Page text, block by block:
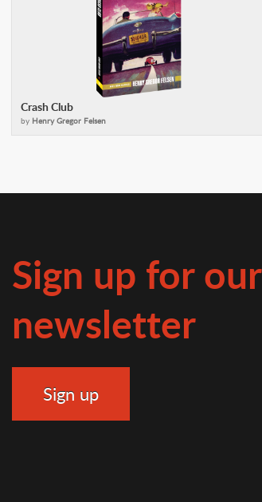
Crash Club
by Henry Gregor Felsen
Sign up for our
newsletter